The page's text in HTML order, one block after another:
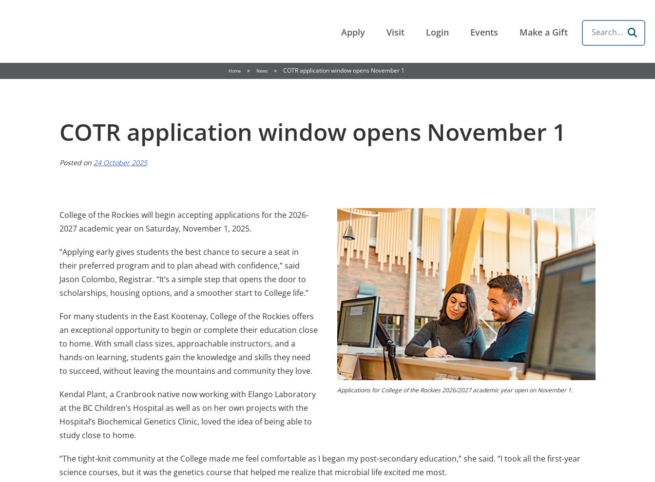
Apply Visit Login Events Make a Gift Search
Home » News » COTR application window opens November 1
COTR application window opens November 1
Posted on 24 October 2025
Applications for College of the Rockies 2026/2027 academic year open on November 1.
College of the Rockies will begin accepting applications for the 2026-
2027 academic year on Saturday, November 1, 2025.
“Applying early gives students the best chance to secure a seat in
their preferred program and to plan ahead with confidence,” said
Jason Colombo, Registrar. “It’s a simple step that opens the door to
scholarships, housing options, and a smoother start to College life.”
For many students in the East Kootenay, College of the Rockies offers
an exceptional opportunity to begin or complete their education close
to home. With small class sizes, approachable instructors, and a
hands-on learning, students gain the knowledge and skills they need
to succeed, without leaving the mountains and community they love.
Kendal Plant, a Cranbrook native now working with Elango Laboratory
at the BC Children’s Hospital as well as on her own projects with the
Hospital’s Biochemical Genetics Clinic, loved the idea of being able to
study close to home.
“The tight-knit community at the College made me feel comfortable as I began my post-secondary education,” she said. “I took all the first-year
science courses, but it was the genetics course that helped me realize that microbial life excited me most.